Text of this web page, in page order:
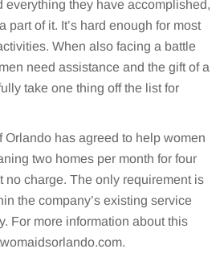
everything they have accomplished,
part of it. It’s hard enough for most
When also facing a battle
need assistance and the gift of a
take one thing off the list for
Orlando has agreed to help women
two homes per month for four
no charge. The only requirement is
the company’s existing service
For more information about this